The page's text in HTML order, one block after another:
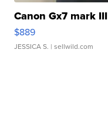
Canon Gx7 mark III
$889
JESSICA S. | sellwild.com